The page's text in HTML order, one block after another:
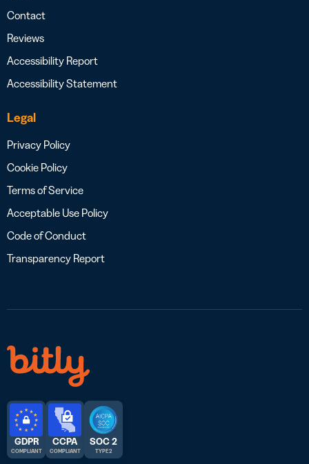
Contact
Reviews
Accessibility Report
Accessibility Statement
Legal
Privacy Policy
Cookie Policy
Terms of Service
Acceptable Use Policy
Code of Conduct
Transparency Report
GDPR
COMPLIANT
CCPA
COMPLIANT
SOC 2
TYPE 2